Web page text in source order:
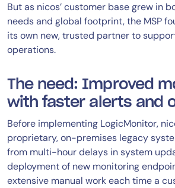
But as nicos’ customer base grew in
needs and global footprint, the MSP
its own new, trusted partner to
operations.
The need: Improved
with faster alerts and
Before implementing LogicMonitor,
proprietary, on-premises legacy
from multi-hour delays in system
deployment of new monitoring
extensive manual work each time a